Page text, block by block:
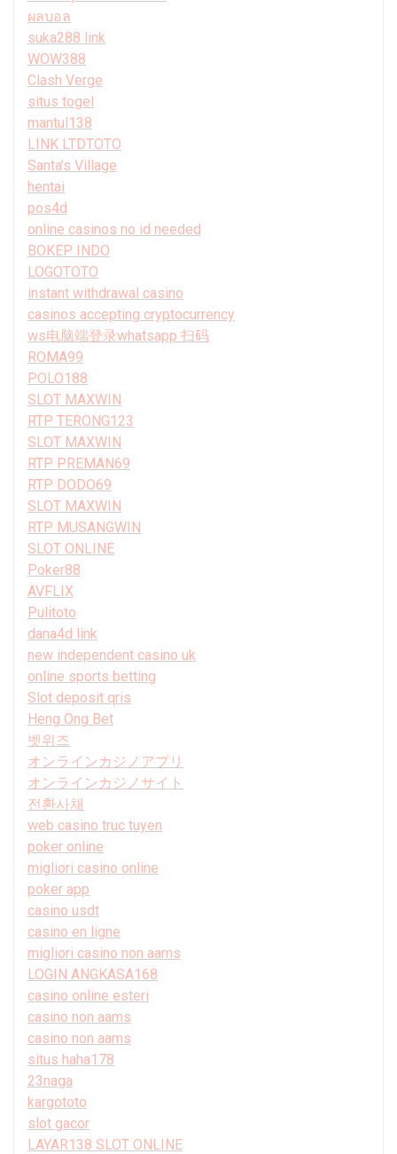
ผลบอล
suka288 link
WOW388
Clash Verge
situs togel
mantul138
LINK LTDTOTO
Santa’s Village
hentai
pos4d
online casinos no id needed
BOKEP INDO
LOGOTOTO
instant withdrawal casino
casinos accepting cryptocurrency
ws电脑端登录whatsapp 扫码
ROMA99
POLO188
SLOT MAXWIN
RTP TERONG123
SLOT MAXWIN
RTP PREMAN69
RTP DODO69
SLOT MAXWIN
RTP MUSANGWIN
SLOT ONLINE
Poker88
AVFLIX
Pulitoto
dana4d link
new independent casino uk
online sports betting
Slot deposit qris
Heng Ong Bet
벳위즈
オンラインカジノアプリ
オンラインカジノサイト
전환사채
web casino truc tuyen
poker online
migliori casino online
poker app
casino usdt
casino en ligne
migliori casino non aams
LOGIN ANGKASA168
casino online esteri
casino non aams
casino non aams
situs haha178
23naga
kargototo
slot gacor
LAYAR138 SLOT ONLINE